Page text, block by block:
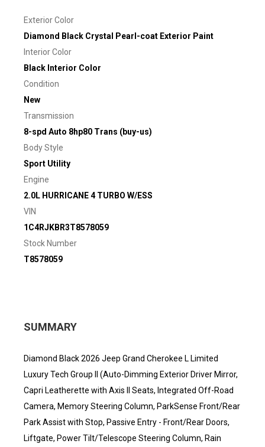
Exterior Color
Diamond Black Crystal Pearl-coat Exterior Paint
Interior Color
Black Interior Color
Condition
New
Transmission
8-spd Auto 8hp80 Trans (buy-us)
Body Style
Sport Utility
Engine
2.0L HURRICANE 4 TURBO W/ESS
VIN
1C4RJKBR3T8578059
Stock Number
T8578059
SUMMARY
Diamond Black 2026 Jeep Grand Cherokee L Limited
Luxury Tech Group II (Auto-Dimming Exterior Driver Mirror,
Capri Leatherette with Axis II Seats, Integrated Off-Road
Camera, Memory Steering Column, ParkSense Front/Rear
Park Assist with Stop, Passive Entry - Front/Rear Doors,
Liftgate, Power Tilt/Telescope Steering Column, Rain